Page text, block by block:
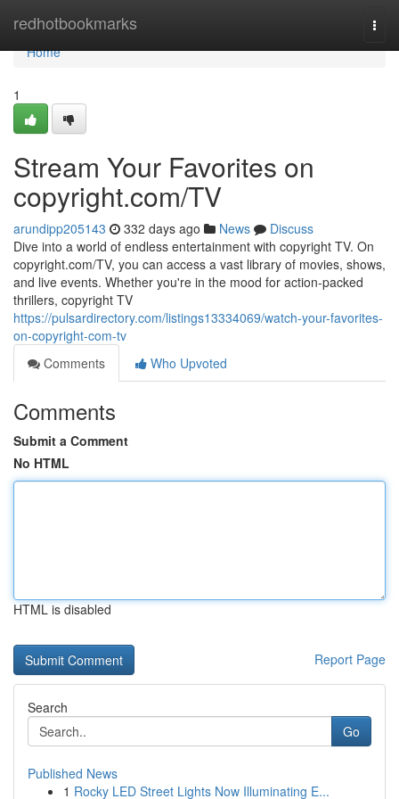
redhotbookmarks
Home
Home
1
Stream Your Favorites on
copyright.com/TV
arundipp205143 332 days ago News
Discuss
Dive into a world of endless entertainment with copyright TV. On
copyright.com/TV, you can access a vast library of movies, shows,
and live events. Whether you're in the mood for action-packed
thrillers, copyright TV
https://pulsardirectory.com/listings13334069/watch-your-favorites-
on-copyright-com-tv
Comments
Who Upvoted
Comments
Submit a Comment
No HTML
HTML is disabled
Report Page
Search
Go
Published News
1 Rocky LED Street Lights Now Illuminating E...